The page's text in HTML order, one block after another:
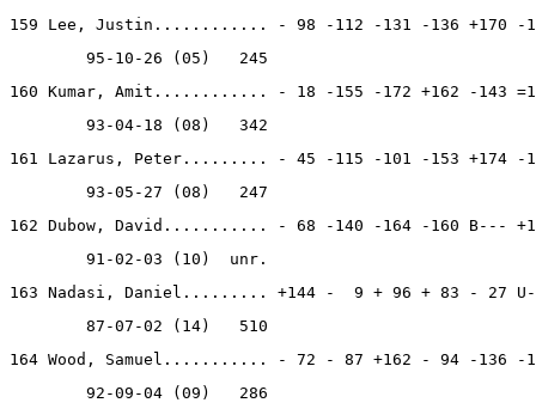
159 Lee, Justin............ - 98 -112 -131 -136 +170 -
        95-10-26 (05)   245
160 Kumar, Amit............ - 18 -155 -172 +162 -143
        93-04-18 (08)   342
161 Lazarus, Peter......... - 45 -115 -101 -153 +174 -
        93-05-27 (08)   247
162 Dubow, David........... - 68 -140 -164 -160 B---
        91-02-03 (10)  unr.
163 Nadasi, Daniel......... +144 -  9 + 96 + 83 - 27
        87-07-02 (14)   510
164 Wood, Samuel........... - 72 - 87 +162 - 94 -136 -
        92-09-04 (09)   286